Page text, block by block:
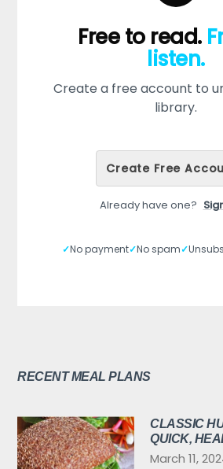
Free to read.
listen.
Create a free account to
library.
Create Free
Already have one?
✓No payment✓No spam✓
RECENT MEAL PLANS
CLASSIC
QUICK,
March 11,